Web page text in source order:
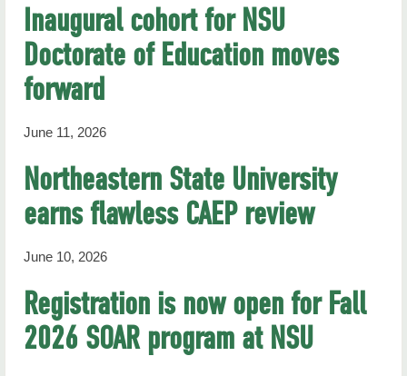
Inaugural cohort for NSU
Doctorate of Education moves
forward
June 11, 2026
Northeastern State University
earns flawless CAEP review
June 10, 2026
Registration is now open for Fall
2026 SOAR program at NSU